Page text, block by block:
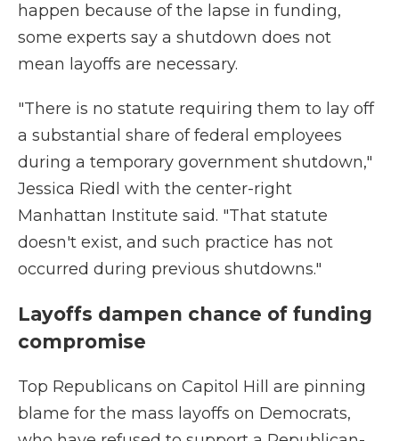
happen because of the lapse in funding,
some experts say a shutdown does not
mean layoffs are necessary.
"There is no statute requiring them to lay off
a substantial share of federal employees
during a temporary government shutdown,"
Jessica Riedl with the center-right
Manhattan Institute said. "That statute
doesn't exist, and such practice has not
occurred during previous shutdowns."
Layoffs dampen chance of funding
compromise
Top Republicans on Capitol Hill are pinning
blame for the mass layoffs on Democrats,